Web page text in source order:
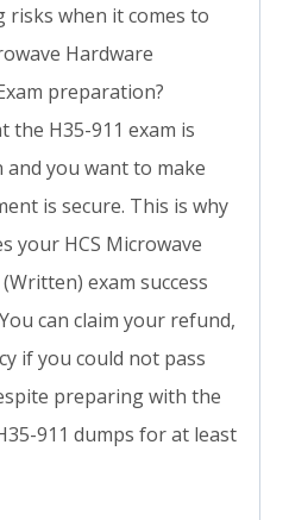
when it comes to
Hardware
preparation?
the H35-911 exam is
you want to make
is secure. This is why
your HCS Microwave
exam success
can claim your refund,
if you could not pass
preparing with the
911 dumps for at least